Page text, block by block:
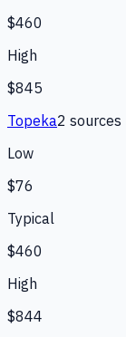
$460
High
$845
Topeka2 sources
Low
$76
Typical
$460
High
$844